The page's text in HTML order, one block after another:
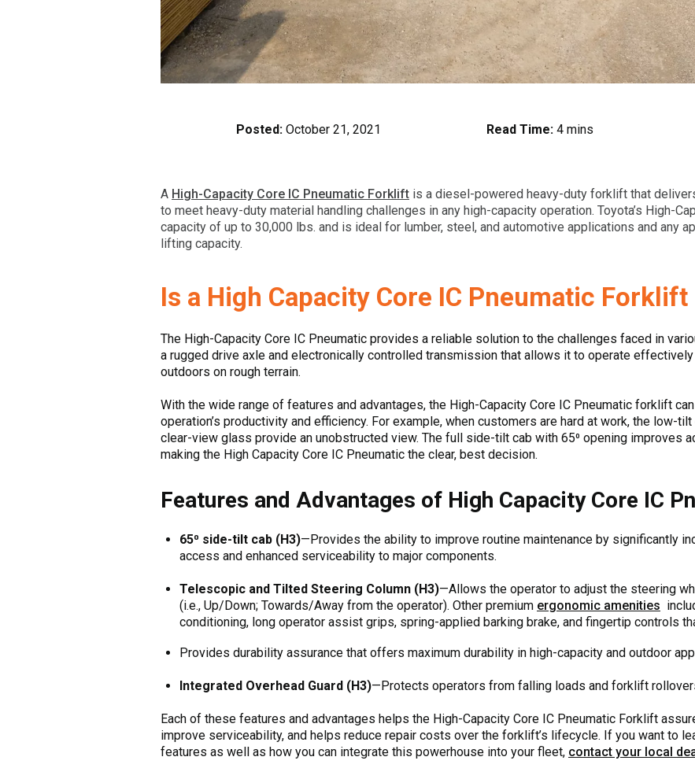
Posted: October 21, 2021 Read Time: 4 mins
A High-Capacity Core IC Pneumatic Forklift is a diesel-powered heavy-duty forklift that
to meet heavy-duty material handling challenges in any high-capacity operation. Toyota’s High-
capacity of up to 30,000 lbs. and is ideal for lumber, steel, and automotive applications and any
lifting capacity.
Is a High Capacity Core IC Pneumatic Forklift
The High-Capacity Core IC Pneumatic provides a reliable solution to the challenges faced in
a rugged drive axle and electronically controlled transmission that allows it to operate
outdoors on rough terrain.
With the wide range of features and advantages, the High-Capacity Core IC Pneumatic forklift
operation’s productivity and efficiency. For example, when customers are hard at work, the low-
clear-view glass provide an unobstructed view. The full side-tilt cab with 65⁰ opening improves
making the High Capacity Core IC Pneumatic the clear, best decision.
Features and Advantages of High Capacity Core IC
65⁰ side-tilt cab (H3)—Provides the ability to improve routine maintenance by significantly
access and enhanced serviceability to major components.
Telescopic and Tilted Steering Column (H3)—Allows the operator to adjust the steering
(i.e., Up/Down; Towards/Away from the operator). Other premium ergonomic amenities
conditioning, long operator assist grips, spring-applied barking brake, and fingertip controls
Provides durability assurance that offers maximum durability in high-capacity and outdoor
Integrated Overhead Guard (H3)—Protects operators from falling loads and forklift
Each of these features and advantages helps the High-Capacity Core IC Pneumatic Forklift
improve serviceability, and helps reduce repair costs over the forklift’s lifecycle. If you want to
features as well as how you can integrate this powerhouse into your fleet, contact your local